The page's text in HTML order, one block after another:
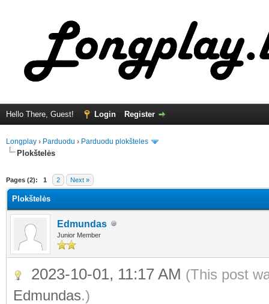
Hello There, Guest! Login Register
Longplay › Parduodu › Parduodu plokšteles
Plokštelės
Pages (2): 1 2 Next »
Plokštelės
Edmundas
Junior Member
2023-10-01, 11:17 AM (This post
Edmundas.)